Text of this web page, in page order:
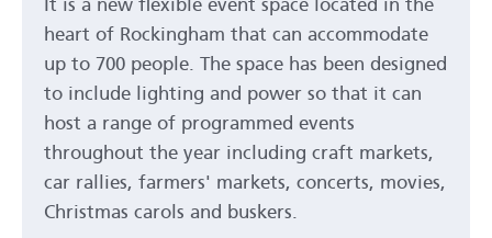
It is a new flexible event space located in the
heart of Rockingham that can accommodate
up to 700 people. The space has been designed
to include lighting and power so that it can
host a range of programmed events
throughout the year including craft markets,
car rallies, farmers' markets, concerts, movies,
Christmas carols and buskers.